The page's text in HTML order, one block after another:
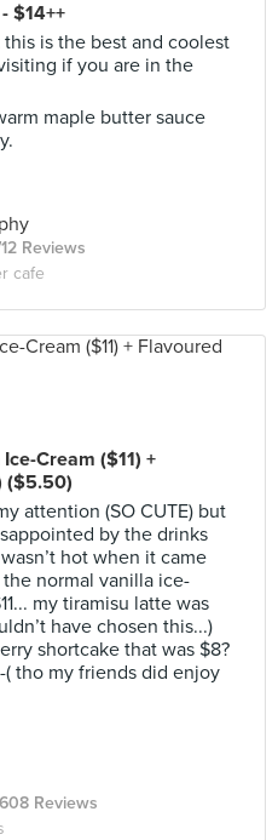
$14++
is the best and coolest
if you are in the
maple butter sauce
Reviews
cafe
Cream ($11) +
($5.50)
attention (SO CUTE) but
by the drinks
hot when it came
normal vanilla ice-
my tiramisu latte was
have chosen this...)
shortcake that was $8?
tho my friends did enjoy
Reviews